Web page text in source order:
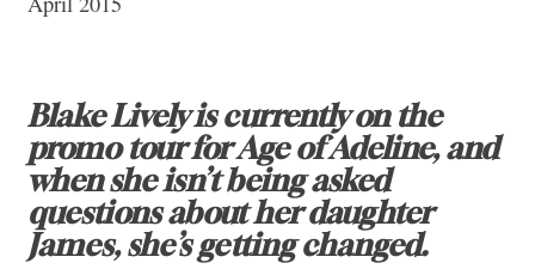
Blake Lively is currently on the
promo tour for Age of Adeline, and
when she isn’t being asked
questions about her daughter
James, she’s getting changed.